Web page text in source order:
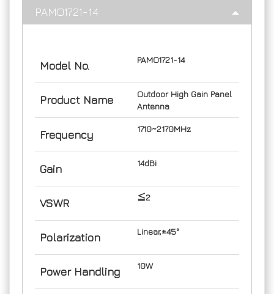
PAMO1721-14
Model No. PAMO1721-14
Product Name
Outdoor High Gain Panel
Antenna
Frequency 1710~2170MHz
Gain 14dBi
VSWR ≦2
Polarization Linear,±45°
Power Handling 10W